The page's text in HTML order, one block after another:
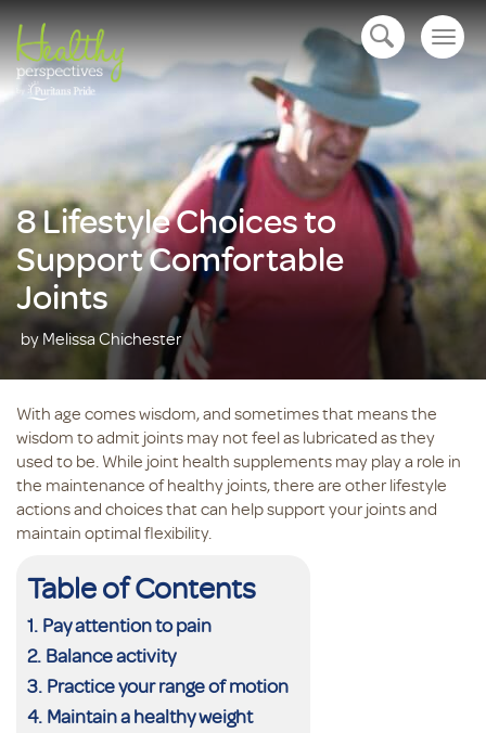
open navigation
8 Lifestyle Choices to
Support Comfortable
Joints
by Melissa Chichester
With age comes wisdom, and sometimes that means the
wisdom to admit joints may not feel as lubricated as they
used to be. While joint health supplements may play a role in
the maintenance of healthy joints, there are other lifestyle
actions and choices that can help support your joints and
maintain optimal flexibility.
Table of Contents
Pay attention to pain
Balance activity
Practice your range of motion
Maintain a healthy weight